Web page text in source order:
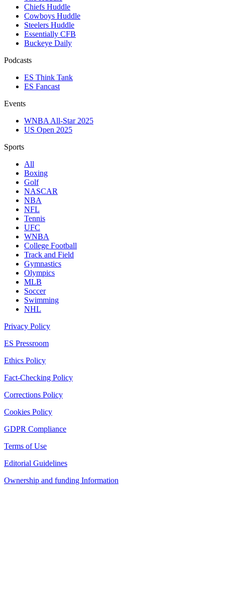
Chiefs Huddle
Cowboys Huddle
Steelers Huddle
Essentially CFB
Buckeye Daily
Podcasts
ES Think Tank
ES Fancast
Events
WNBA All-Star 2025
US Open 2025
Sports
All
Boxing
Golf
NASCAR
NBA
NFL
Tennis
UFC
WNBA
College Football
Track and Field
Gymnastics
Olympics
MLB
Soccer
Swimming
NHL
Privacy Policy
ES Pressroom
Ethics Policy
Fact-Checking Policy
Corrections Policy
Cookies Policy
GDPR Compliance
Terms of Use
Editorial Guidelines
Ownership and funding Information